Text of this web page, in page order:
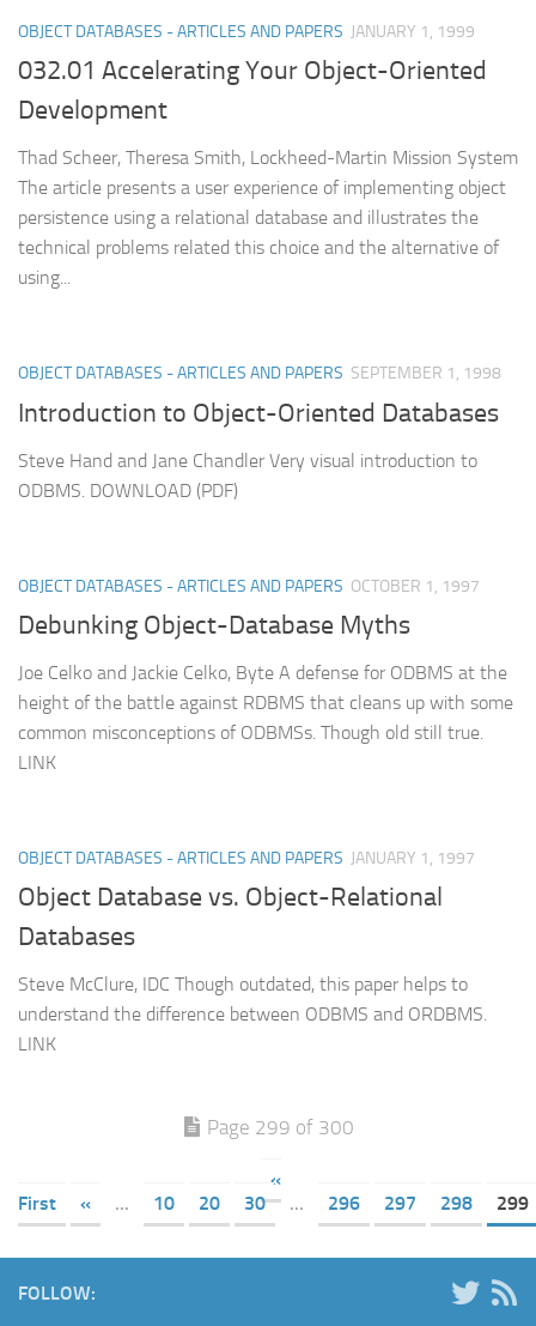
OBJECT DATABASES - ARTICLES AND PAPERS JANUARY 1, 1999
032.01 Accelerating Your Object-Oriented
Development
Thad Scheer, Theresa Smith, Lockheed-Martin Mission System
The article presents a user experience of implementing object
persistence using a relational database and illustrates the
technical problems related this choice and the alternative of
using...
OBJECT DATABASES - ARTICLES AND PAPERS SEPTEMBER 1, 1998
Introduction to Object-Oriented Databases
Steve Hand and Jane Chandler Very visual introduction to
ODBMS. DOWNLOAD (PDF)
OBJECT DATABASES - ARTICLES AND PAPERS OCTOBER 1, 1997
Debunking Object-Database Myths
Joe Celko and Jackie Celko, Byte A defense for ODBMS at the
height of the battle against RDBMS that cleans up with some
common misconceptions of ODBMSs. Though old still true.
LINK
OBJECT DATABASES - ARTICLES AND PAPERS JANUARY 1, 1997
Object Database vs. Object-Relational
Databases
Steve McClure, IDC Though outdated, this paper helps to
understand the difference between ODBMS and ORDBMS.
LINK
Page 299 of 300
«
First
« ... 10 20 30 ... 296 297 298 299
FOLLOW: